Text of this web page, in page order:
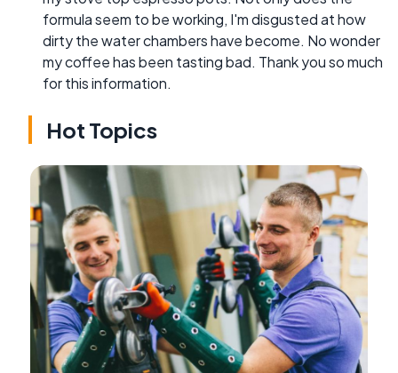
formula seem to be working, I'm disgusted at how
dirty the water chambers have become. No wonder
my coffee has been tasting bad. Thank you so much
for this information.
Hot Topics